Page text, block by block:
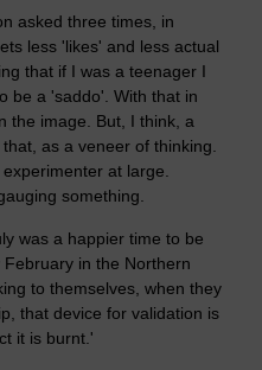
asked three times, in
less 'likes' and less actual
that if I was a teenager I
be a 'saddo'. With that in
the image. But, I think, a
as a veneer of thinking.
at large.
something.
was a happier time to be
in the Northern
to themselves, when they
that device for validation is
it is burnt.'